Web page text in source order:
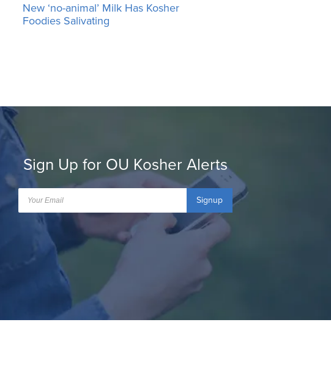
New ‘no-animal’ Milk Has Kosher
Foodies Salivating
Sign Up for OU Kosher Alerts
Signup